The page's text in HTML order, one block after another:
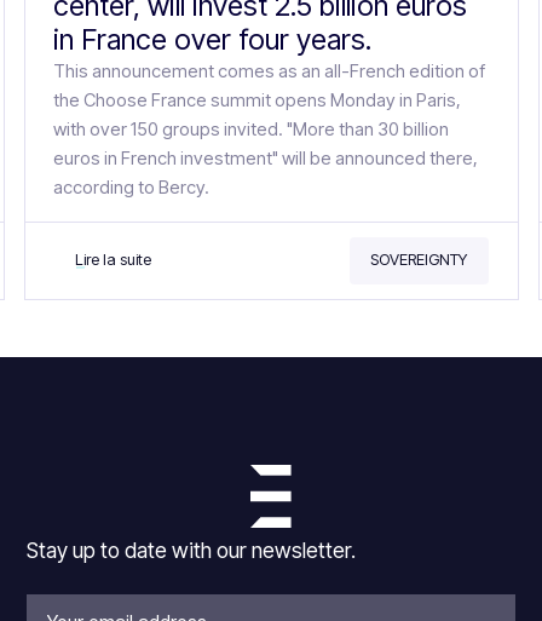
in France over four years.
This announcement comes as an all-French edition of
the Choose France summit opens Monday in Paris,
with over 150 groups invited. "More than 30 billion
euros in French investment" will be announced there,
according to Bercy.
Lire la suite SOVEREIGNTY
Stay up to date with our newsletter.